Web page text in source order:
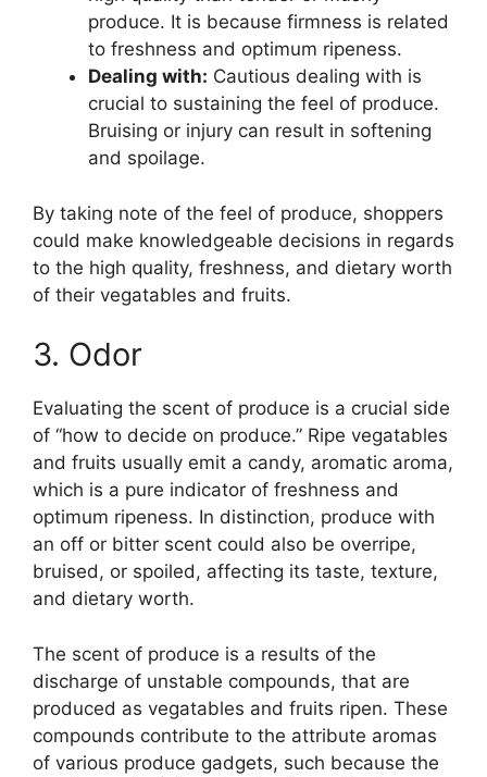
produce. It is because firmness is related
to freshness and optimum ripeness.
Dealing with: Cautious dealing with is
crucial to sustaining the feel of produce.
Bruising or injury can result in softening
and spoilage.
By taking note of the feel of produce, shoppers
could make knowledgeable decisions in regards
to the high quality, freshness, and dietary worth
of their vegatables and fruits.
3. Odor
Evaluating the scent of produce is a crucial side
of “how to decide on produce.” Ripe vegatables
and fruits usually emit a candy, aromatic aroma,
which is a pure indicator of freshness and
optimum ripeness. In distinction, produce with
an off or bitter scent could also be overripe,
bruised, or spoiled, affecting its taste, texture,
and dietary worth.
The scent of produce is a results of the
discharge of unstable compounds, that are
produced as vegatables and fruits ripen. These
compounds contribute to the attribute aromas
of various produce gadgets, such because the